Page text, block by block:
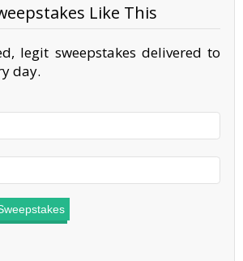
Like This
legit sweepstakes delivered to
day.